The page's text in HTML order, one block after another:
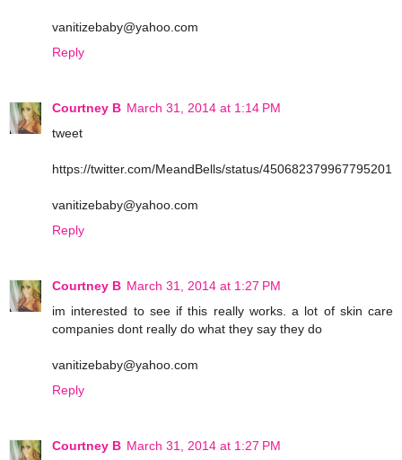
vanitizebaby@yahoo.com
Reply
Courtney B March 31, 2014 at 1:14 PM
tweet
https://twitter.com/MeandBells/status/450682379967795201
vanitizebaby@yahoo.com
Reply
Courtney B March 31, 2014 at 1:27 PM
im interested to see if this really works. a lot of skin care
companies dont really do what they say they do
vanitizebaby@yahoo.com
Reply
Courtney B March 31, 2014 at 1:27 PM